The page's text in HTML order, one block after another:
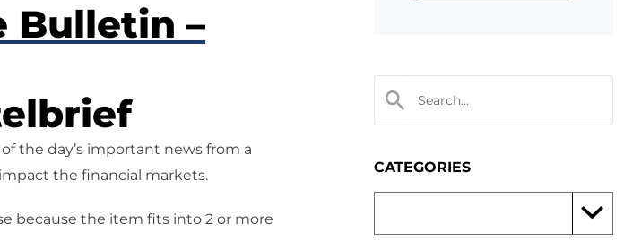
Bulletin –
the day’s important news from a
the financial markets.
because the item fits into 2 or more
CATEGORIES